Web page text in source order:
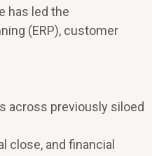
has led the
(ERP), customer
across previously siloed
close, and financial